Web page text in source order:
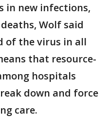
in new infections,
Wolf said
of the virus in all
that resource-
hospitals
down and force
care.